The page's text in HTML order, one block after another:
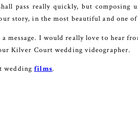
pass really quickly, but
story, in the most beautiful and one
message. I would really love to hear
Kilver Court wedding videographer.
weddingfilms.